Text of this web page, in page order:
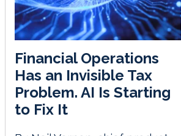
Financial Operations
Has an Invisible Tax
Problem. AI Is Starting
to Fix It